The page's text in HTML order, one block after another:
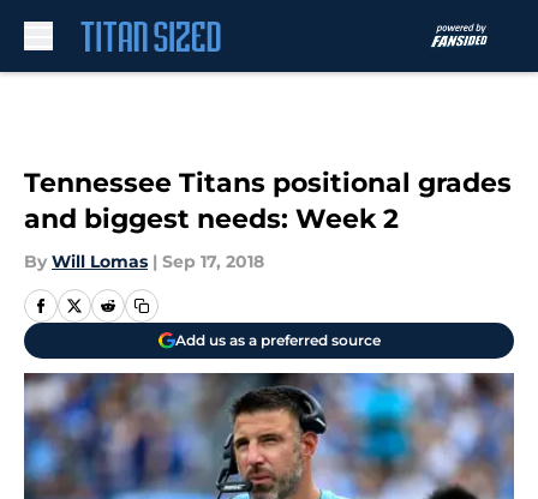
Tennessee Titans positional grades
and biggest needs: Week 2
By Will Lomas | Sep 17, 2018
Add us as a preferred source